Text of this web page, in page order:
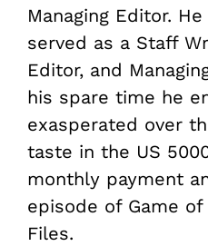
Managing Editor.
served as a Staff
Editor, and
his spare time he
exasperated over
taste in the US
monthly payment
episode of Game
Files.